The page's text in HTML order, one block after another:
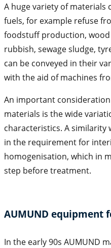
A huge variety of materials
fuels, for example refuse
foodstuff production,
rubbish, sewage sludge,
can be conveyed in their
with the aid of machines
An important
materials is the wide
characteristics. A similarity
in the requirement for
homogenisation, which in
step before treatment.
AUMUND equipment
In the early 90s AUMUND